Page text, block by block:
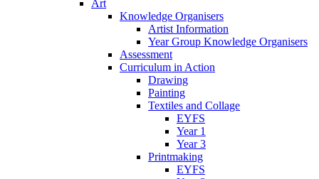
Art
Knowledge Organisers
Artist Information
Year Group Knowledge Organisers
Assessment
Curriculum in Action
Drawing
Painting
Textiles and Collage
EYFS
Year 1
Year 3
Printmaking
EYFS